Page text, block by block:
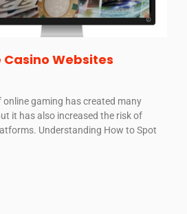
Casino Websites
gaming has created many
it has also increased the risk of
Understanding How to Spot